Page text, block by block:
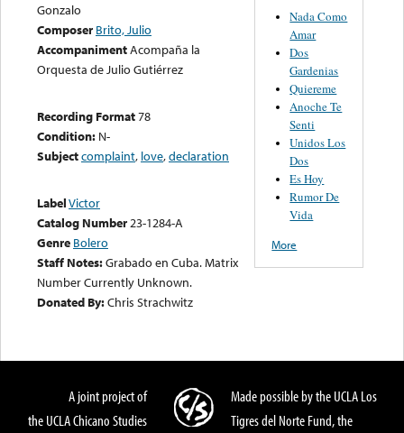
Gonzalo
Composer Brito, Julio
AccompanimentAcompaña la
Orquesta de Julio Gutiérrez
Recording Format78
Condition: N-
Subjectcomplaint, love,declaration
LabelVictor
Catalog Number23-1284-A
Genre Bolero
Staff Notes:Grabado en Cuba. Matrix
Number Currently Unknown.
Donated By:Chris Strachwitz
Nada Como
Amar
Dos
Gardenias
Quiereme
Anoche Te
Senti
Unidos Los
Dos
Es Hoy
Rumor De
Vida
More
A joint project of
the UCLA Chicano Studies
Made possible by the UCLA Los
Tigres del Norte Fund, the